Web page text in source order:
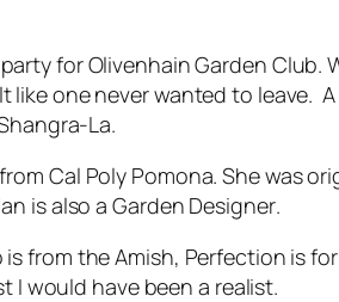
for Olivenhain Garden Club.
like one never wanted to leave.
La.
Cal Poly Pomona. She was
is also aGarden Designer.
from the Amish, Perfection is for
I would have been a realist.